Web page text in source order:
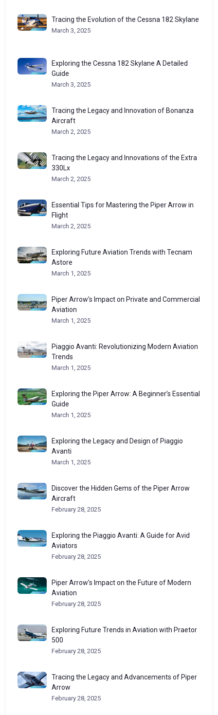
Tracing the Evolution of the Cessna 182 Skylane
March 3, 2025
Exploring the Cessna 182 Skylane A Detailed
Guide
March 3, 2025
Tracing the Legacy and Innovation of Bonanza
Aircraft
March 2, 2025
Tracing the Legacy and Innovations of the Extra
330Lx
March 2, 2025
Essential Tips for Mastering the Piper Arrow in
Flight
March 2, 2025
Exploring Future Aviation Trends with Tecnam
Astore
March 1, 2025
Piper Arrow’s Impact on Private and Commercial
Aviation
March 1, 2025
Piaggio Avanti: Revolutionizing Modern Aviation
Trends
March 1, 2025
Exploring the Piper Arrow: A Beginner’s Essential
Guide
March 1, 2025
Exploring the Legacy and Design of Piaggio
Avanti
March 1, 2025
Discover the Hidden Gems of the Piper Arrow
Aircraft
February 28, 2025
Exploring the Piaggio Avanti: A Guide for Avid
Aviators
February 28, 2025
Piper Arrow’s Impact on the Future of Modern
Aviation
February 28, 2025
Exploring Future Trends in Aviation with Praetor
500
February 28, 2025
Tracing the Legacy and Advancements of Piper
Arrow
February 28, 2025